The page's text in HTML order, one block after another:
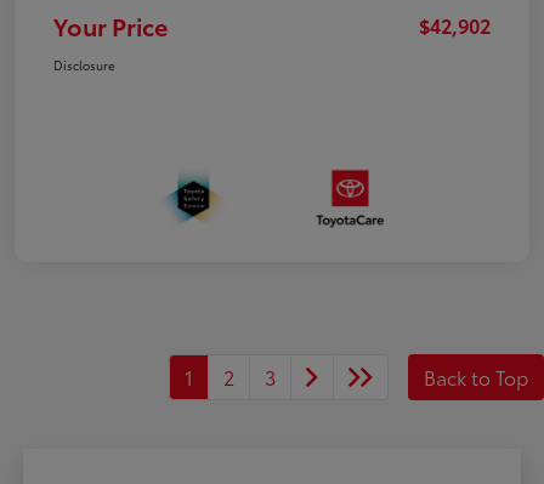
Your Price $42,902
Disclosure
1 2 3 Back to Top